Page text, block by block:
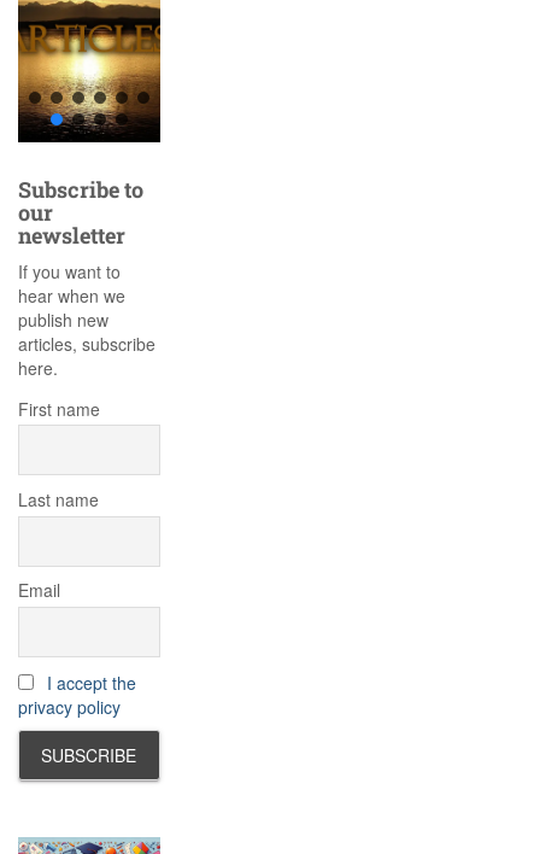
Subscribe to
our
newsletter
If you want to
hear when we
publish new
articles, subscribe
here.
First name
Last name
Email
I accept the
privacy policy